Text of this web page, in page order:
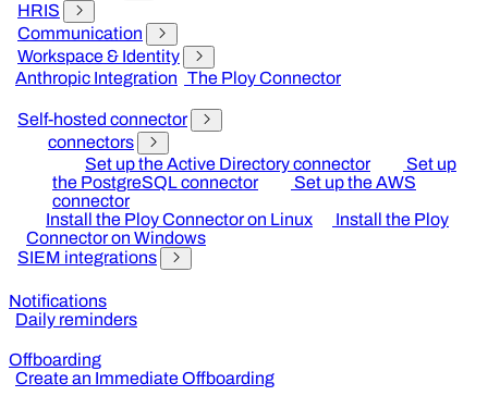
HRIS
Communication
Workspace & Identity
Anthropic Integration The Ploy Connector
Self-hosted connector
connectors
Set up the Active Directory connector
Set up
the PostgreSQL connector
Set up the AWS
connector
Install the Ploy Connector on Linux
Install the Ploy
Connector on Windows
SIEM integrations
Notifications
Daily reminders
Offboarding
Create an Immediate Offboarding